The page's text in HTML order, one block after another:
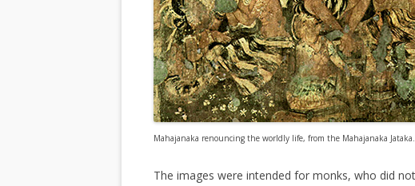
Mahajanaka renouncing the worldly life, from the Mahajanaka
The images were intended for monks, who did